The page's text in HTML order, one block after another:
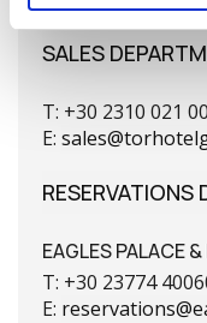
SALES
T: +30 2310 021
E:
RESERVATIONS
EAGLES PALACE
T: +30 23774
E: